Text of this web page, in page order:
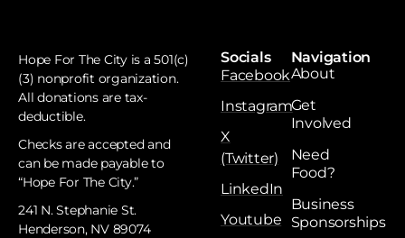
Hope For The City is a 501(c)
(3) nonprofit organization.
All donations are tax-
deductible. ​
Checks are accepted and
can be made payable to
“Hope For The City.”
241 N. Stephanie St.
Henderson, NV 89074
Socials
Facebook
Instagram
X
(Twitter)
LinkedIn
Youtube
Navigation
About
Get
Involved
Need
Food?
Business
Sponsorships